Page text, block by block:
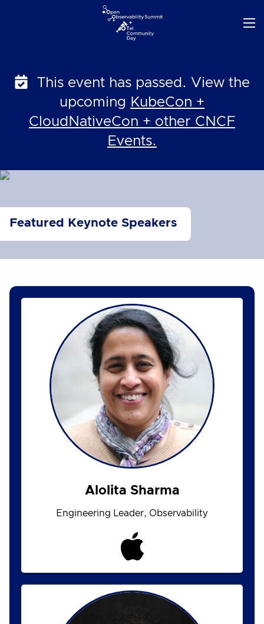
This event has passed. View the
upcoming KubeCon +
CloudNativeCon + other CNCF
Events.
Featured Keynote Speakers
Alolita Sharma
Engineering Leader, Observability